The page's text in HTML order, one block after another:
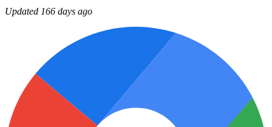
Updated 166 days ago